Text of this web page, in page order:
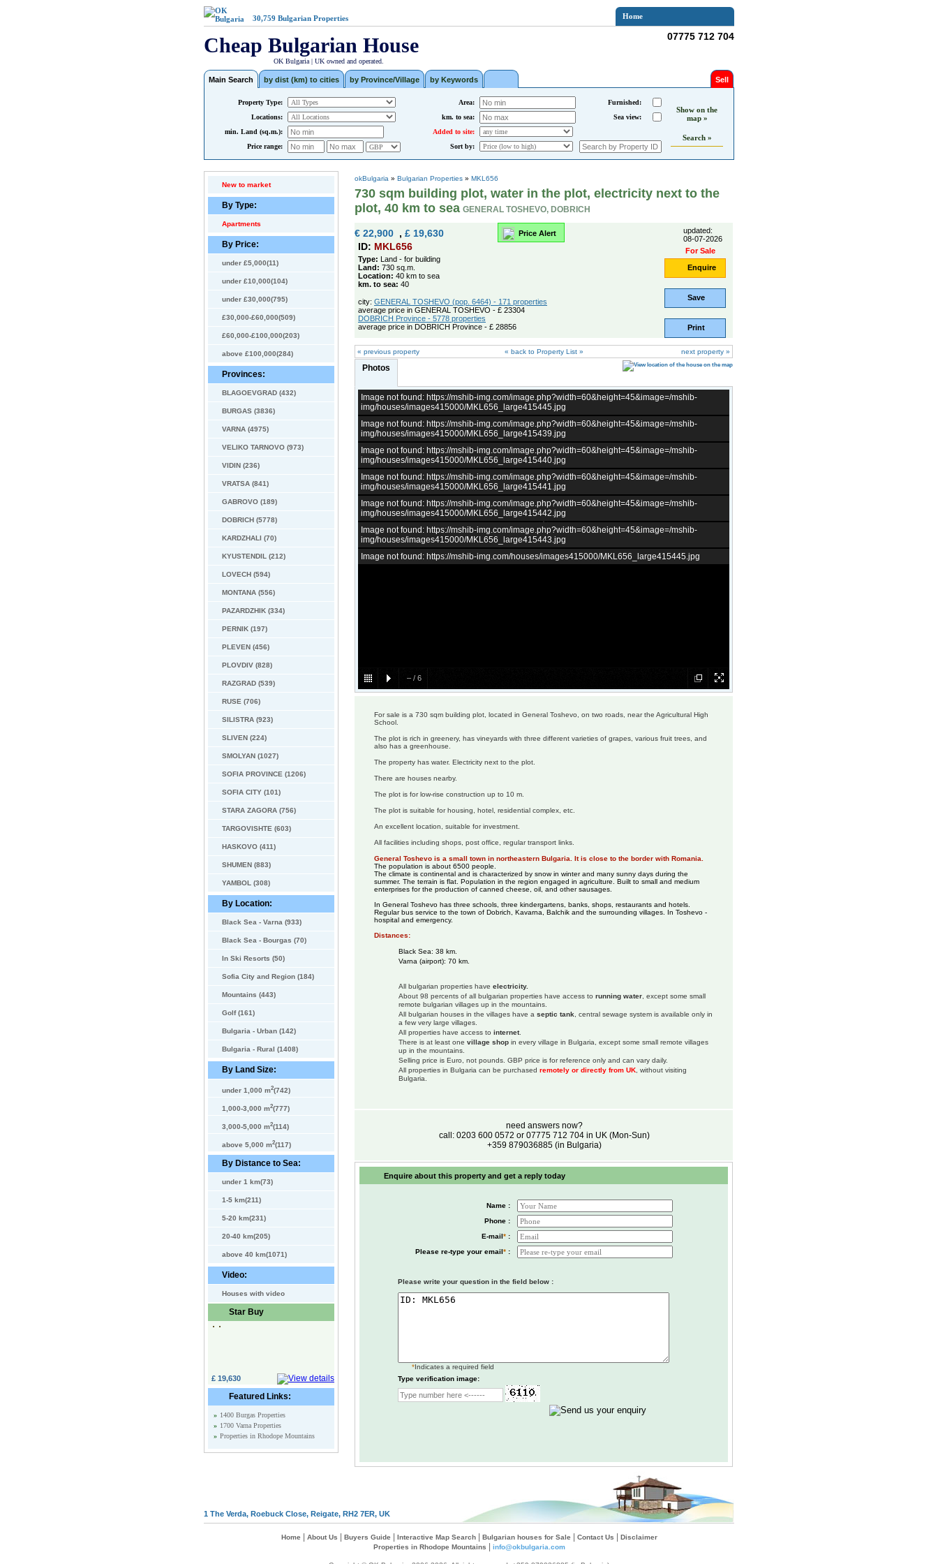
30,759 Bulgarian Properties Home
Cheap Bulgarian House
OK Bulgaria | UK owned and operated.
07775 712 704
Main Search by dist (km) to cities by Province/Village by Keywords Sell
Property Type: Area: Furnished:
Show on the
map »
Search »
Locations: km. to sea:
Sea view:
min. Land (sq.m.):
Added to site:
Price range:
Sort by:
New to market
By Type:
Apartments
By Price:
under £5,000(11)
under £10,000(104)
under £30,000(795)
£30,000-£60,000(509)
£60,000-£100,000(203)
above £100,000(284)
Provinces:
BLAGOEVGRAD (432)
BURGAS (3836)
VARNA (4975)
VELIKO TARNOVO (973)
VIDIN (236)
VRATSA (841)
GABROVO (189)
DOBRICH (5778)
KARDZHALI (70)
KYUSTENDIL (212)
LOVECH (594)
MONTANA (556)
PAZARDZHIK (334)
PERNIK (197)
PLEVEN (456)
PLOVDIV (828)
RAZGRAD (539)
RUSE (706)
SILISTRA (923)
SLIVEN (224)
SMOLYAN (1027)
SOFIA PROVINCE (1206)
SOFIA CITY (101)
STARA ZAGORA (756)
TARGOVISHTE (603)
HASKOVO (411)
SHUMEN (883)
YAMBOL (308)
By Location:
Black Sea - Varna (933)
Black Sea - Bourgas (70)
In Ski Resorts (50)
Sofia City and Region (184)
Mountains (443)
Golf (161)
Bulgaria - Urban (142)
Bulgaria - Rural (1408)
By Land Size:
under 1,000 m2(742)
1,000-3,000 m2(777)
3,000-5,000 m2(114)
above 5,000 m2(117)
By Distance to Sea:
under 1 km(73)
1-5 km(211)
5-20 km(231)
20-40 km(205)
above 40 km(1071)
Video:
Houses with video
Star Buy
£ 19,630
Featured Links:
» 1400 Burgas Properties
» 1700 Varna Properties
» Properties in Rhodope Mountains
okBulgaria » Bulgarian Properties » MKL656
730 sqm building plot, water in the plot, electricity next to the
plot, 40 km to sea GENERAL TOSHEVO, DOBRICH
€ 22,900 , £ 19,630 Price Alert
updated:
08-07-2026
For Sale
Enquire
Save
Print
ID: MKL656
Type: Land - for building
Land: 730 sq.m.
Location: 40 km to sea
km. to sea: 40
city: GENERAL TOSHEVO (pop. 6464) - 171 properties
average price in GENERAL TOSHEVO - £ 23304
DOBRICH Province - 5778 properties
average price in DOBRICH Province - £ 28856
« previous property « back to Property List » next property »
Photos
– / 6
Image not found: https://mshib-img.com/image.php?width=60&height=45&image=/mshib-
img/houses/images415000/MKL656_large415445.jpg
Image not found: https://mshib-img.com/image.php?width=60&height=45&image=/mshib-
img/houses/images415000/MKL656_large415439.jpg
Image not found: https://mshib-img.com/image.php?width=60&height=45&image=/mshib-
img/houses/images415000/MKL656_large415440.jpg
Image not found: https://mshib-img.com/image.php?width=60&height=45&image=/mshib-
img/houses/images415000/MKL656_large415441.jpg
Image not found: https://mshib-img.com/image.php?width=60&height=45&image=/mshib-
img/houses/images415000/MKL656_large415442.jpg
Image not found: https://mshib-img.com/image.php?width=60&height=45&image=/mshib-
img/houses/images415000/MKL656_large415443.jpg
Image not found: https://mshib-img.com/houses/images415000/MKL656_large415445.jpg
For sale is a 730 sqm building plot, located in General Toshevo, on two roads, near the Agricultural High
School.
The plot is rich in greenery, has vineyards with three different varieties of grapes, various fruit trees, and
also has a greenhouse.
The property has water. Electricity next to the plot.
There are houses nearby.
The plot is for low-rise construction up to 10 m.
The plot is suitable for housing, hotel, residential complex, etc.
An excellent location, suitable for investment.
All facilities including shops, post office, regular transport links.
General Toshevo is a small town in northeastern Bulgaria. It is close to the border with Romania.
The population is about 6500 people.
The climate is continental and is characterized by snow in winter and many sunny days during the
summer. The terrain is flat. Population in the region engaged in agriculture. Built to small and medium
enterprises for the production of canned cheese, oil, and other sausages.
In General Toshevo has three schools, three kindergartens, banks, shops, restaurants and hotels.
Regular bus service to the town of Dobrich, Kavarna, Balchik and the surrounding villages. In Toshevo -
hospital and emergency.
Distances:
Black Sea: 38 km.
Varna (airport): 70 km.
All bulgarian properties have electricity.
About 98 percents of all bulgarian properties have access to running water , except some small
remote bulgarian villages up in the mountains.
All bulgarian houses in the villages have a septic tank , central sewage system is available only in
a few very large villages.
All properties have access to internet.
There is at least one village shop in every village in Bulgaria, except some small remote villages
up in the mountains.
Selling price is Euro, not pounds. GBP price is for reference only and can vary daily.
All properties in Bulgaria can be purchased remotely or directly from UK , without visiting
Bulgaria.
need answers now?
call: 0203 600 0572 or 07775 712 704 in UK (Mon-Sun)
+359 879036885 (in Bulgaria)
Enquire about this property and get a reply today
Name :
Phone :
E-mail* :
Please re-type your email* :
Please write your question in the field below :
*Indicates a required field
Type verification image:
1 The Verda, Roebuck Close, Reigate, RH2 7ER, UK
Home About Us Buyers Guide Interactive Map Search| Bulgarian houses for Sale Contact Us
Disclaimer
Properties in Rhodope Mountains
info@okbulgaria.com